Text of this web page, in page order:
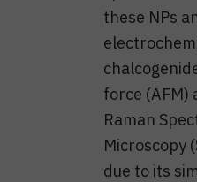
these NPs
force (AFM)
Raman
Microscopy
due to its